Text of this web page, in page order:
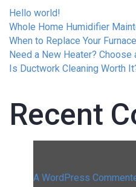
Hello world!
Whole Home Humidifier
When to Replace Your
Need a New Heater? Choose
Is Ductwork Cleaning Worth
Recent
A WordPress